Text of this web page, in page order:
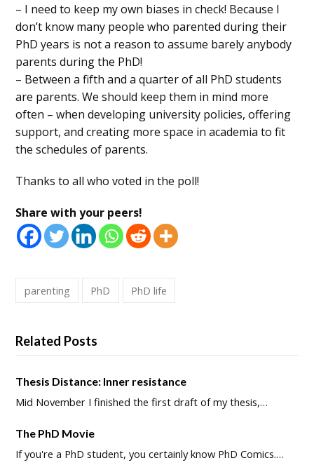
– I need to keep my own biases in check! Because I
don’t know many people who parented during their
PhD years is not a reason to assume barely anybody
parents during the PhD!
– Between a fifth and a quarter of all PhD students
are parents. We should keep them in mind more
often – when developing university policies, offering
support, and creating more space in academia to fit
the schedules of parents.
Thanks to all who voted in the poll!
Share with your peers!
parenting PhD PhD life
Related Posts
Thesis Distance: Inner resistance
Mid November I finished the first draft of my thesis,…
The PhD Movie
If you're a PhD student, you certainly know PhD Comics.…